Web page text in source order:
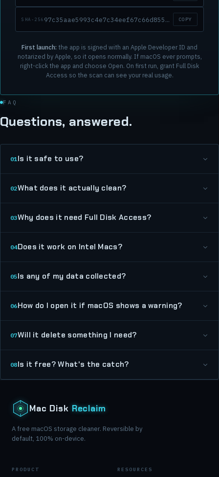
SHA-256 97c35aae5993c4e7c34eef67c66d85543ec4e9066f1303c9d460d2eaebd22371 COPY
First launch: the app is signed with an Apple Developer ID and
notarized by Apple, so it opens normally. If macOS ever prompts,
right-click the app and choose Open. On first run, grant Full Disk
Access so the scan can see your real usage.
FAQ
Questions, answered.
01 Is it safe to use?
02What does it actually clean?
03Why does it need Full Disk Access?
04Does it work on Intel Macs?
05Is any of my data collected?
06How do I open it if macOS shows a warning?
07Will it delete something I need?
08Is it free? What's the catch?
Mac Disk Reclaim
A free macOS storage cleaner. Reversible by
default, 100% on-device.
PRODUCT RESOURCES